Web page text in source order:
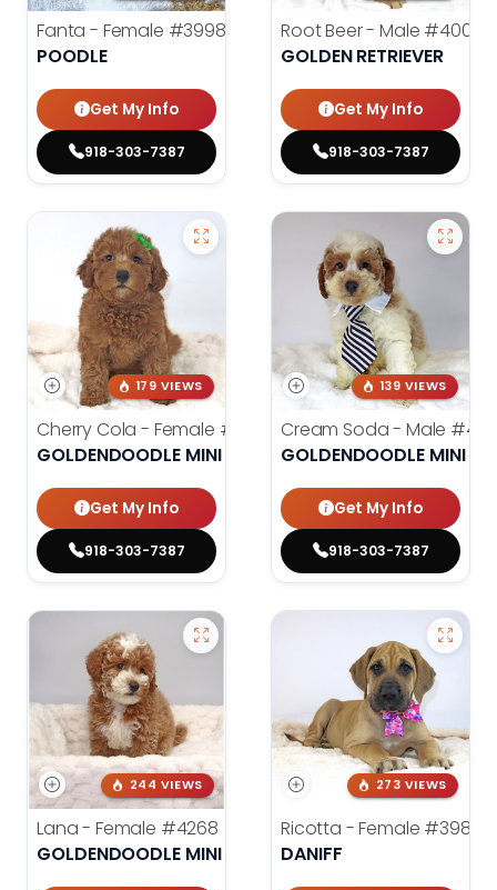
Fanta - Female #3998
POODLE
Get My Info
918-303-7387
Root Beer - Male #4000
GOLDEN RETRIEVER
Get My Info
918-303-7387
179 VIEWS
Cherry Cola - Female #4002
GOLDENDOODLE MINI 2ND GEN
Get My Info
918-303-7387
139 VIEWS
Cream Soda - Male
GOLDENDOODLE MINI
Get My Info
918-303-7387
244 VIEWS
Lana - Female #4268
GOLDENDOODLE MINI 2ND GEN
273 VIEWS
Ricotta - Female #3985
DANIFF